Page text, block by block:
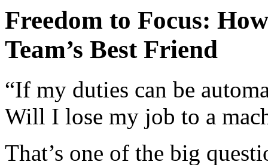
Freedom to Focus:
Team’s Best Friend
“If my duties can be
Will I lose my job to a
That’s one of the big